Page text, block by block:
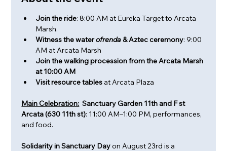
Join the ride: 8:00 AM at Eureka Target to Arcata
Marsh.
Witness the water ofrenda & Aztec ceremony: 9:00
AM at Arcata Marsh
Join the walking procession from the Arcata Marsh
at 10:00 AM
Visit resource tables at Arcata Plaza
Main Celebration: Sanctuary Garden 11th and F st
Arcata (630 11th st): 11:00 AM–1:00 PM, performances,
and food.
Solidarity in Sanctuary Day on August 23rd is a